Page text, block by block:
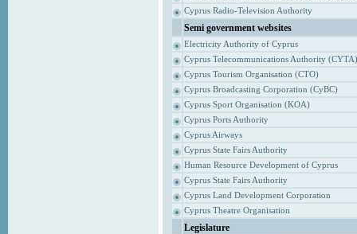
Cyprus Radio-Television Authority
Semi government websites
Electricity Authority of Cyprus
Cyprus Telecommunications Authority (CYTA)
Cyprus Tourism Organisation (CTO)
Cyprus Broadcasting Corporation (CyBC)
Cyprus Sport Organisation (KOA)
Cyprus Ports Authority
Cyprus Airways
Cyprus State Fairs Authority
Human Resource Development of Cyprus
Cyprus State Fairs Authority
Cyprus Land Development Corporation
Cyprus Theatre Organisation
Legislature